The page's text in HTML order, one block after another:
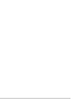
validation and